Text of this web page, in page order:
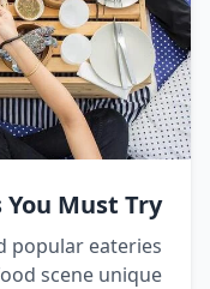
Must Try
popular eateries
scene unique...